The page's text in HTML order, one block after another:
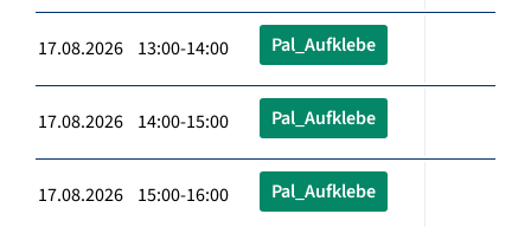
17.08.2026 13:00-14:00 Pal_Aufklebe
17.08.2026 14:00-15:00 Pal_Aufklebe
17.08.2026 15:00-16:00 Pal_Aufklebe